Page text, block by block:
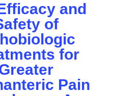
and
of
for
Pain